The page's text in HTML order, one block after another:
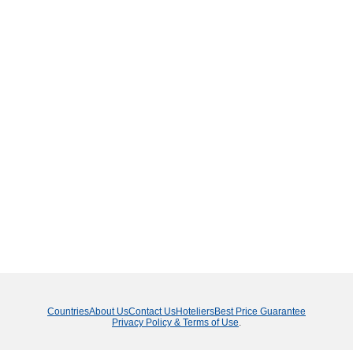
CountriesAbout UsContact UsHoteliersBest Price Guarantee
Privacy Policy & Terms of Use.